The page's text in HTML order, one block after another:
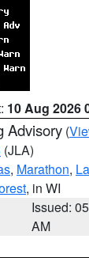
10 Aug 2026
Advisory (
(JLA)
, Marathon,
, in WI
Issued:
AM